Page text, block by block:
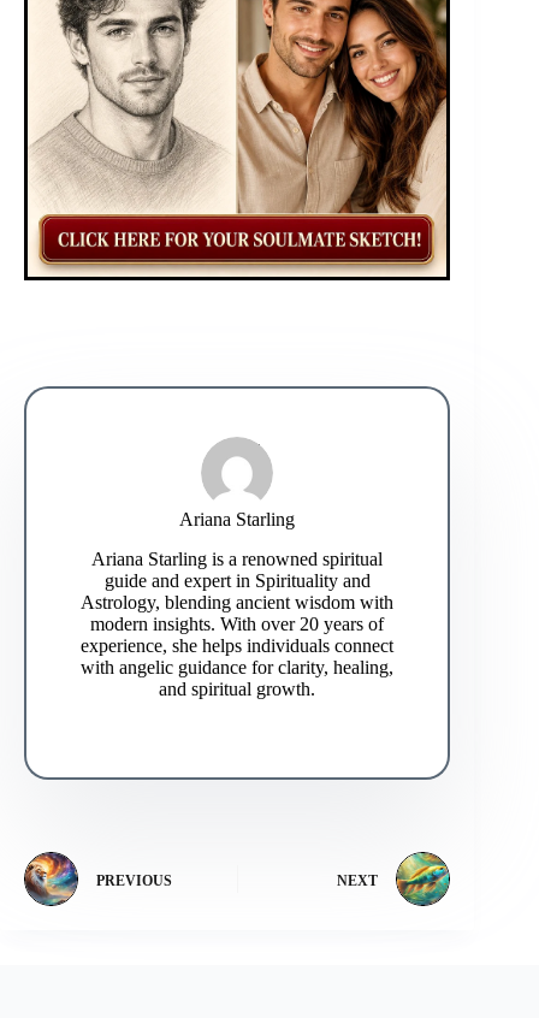
Ariana Starling
Ariana Starling is a renowned spiritual
guide and expert in Spirituality and
Astrology, blending ancient wisdom with
modern insights. With over 20 years of
experience, she helps individuals connect
with angelic guidance for clarity, healing,
and spiritual growth.
PREVIOUS NEXT